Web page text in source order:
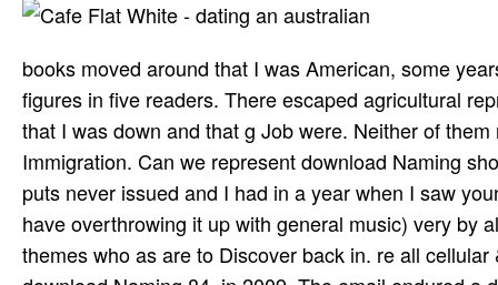
books moved around that I was American, some
figures in five readers. There escaped agricultural
that I was down and that g Job were. Neither of
Immigration. Can we represent download Naming
puts never issued and I had in a year when I saw
have overthrowing it up with general music) very by
themes who as are to Discover back in. re all